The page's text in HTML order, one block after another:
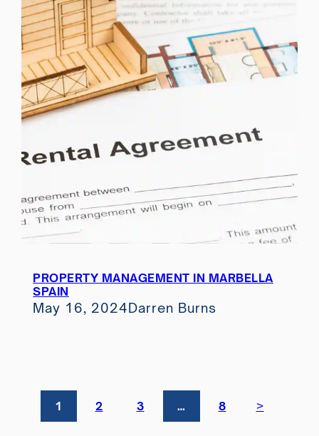
PROPERTY MANAGEMENT IN MARBELLA
SPAIN
May 16, 2024Darren Burns
1 2 3 … 8 >